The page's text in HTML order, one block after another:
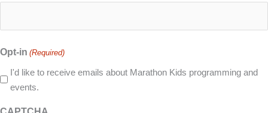
Opt-in (Required)
I'd like to receive emails about Marathon Kids programming and
events.